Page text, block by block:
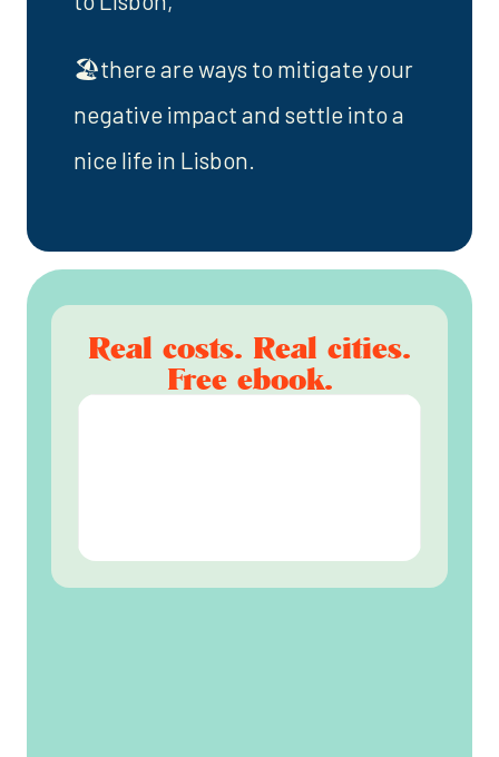
🏖️there are ways to mitigate your
negative impact and settle into a
nice life in Lisbon.
Real costs. Real cities.
Free ebook.